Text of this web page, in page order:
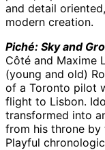
and detail
modern creation.
Piché: Sky and
Côté and Maxime
(young and old)
of a Toronto pilot
flight to Lisbon.
transformed into
from his throne by
Playful